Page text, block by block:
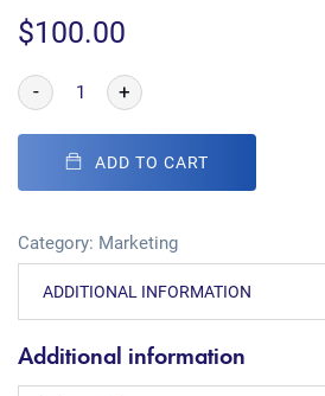
$100.00
- +
ADD TO CART
Category: Marketing
ADDITIONAL INFORMATION
Additional information